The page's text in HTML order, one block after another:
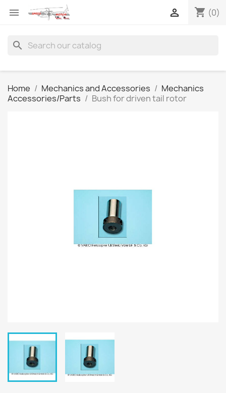
 shopping_cart (0)

search
Home Mechanics and Accessories
Mechanics
Accessories/Parts
Bush for driven tail rotor